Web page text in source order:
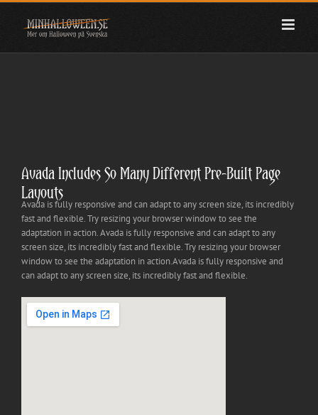
Fortsätt
innehållet
Avada Includes So Many Different Pre-Built Page
Layouts
Avada is fully responsive and can adapt to any screen size, its incredibly
fast and flexible. Try resizing your browser window to see the
adaptation in action. Avada is fully responsive and can adapt to any
screen size, its incredibly fast and flexible. Try resizing your browser
window to see the adaptation in action.Avada is fully responsive and
can adapt to any screen size, its incredibly fast and flexible.